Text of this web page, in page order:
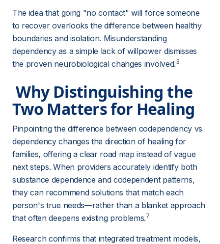
The idea that going "no contact" will force someone
to recover overlooks the difference between healthy
boundaries and isolation. Misunderstanding
dependency as a simple lack of willpower dismisses
the proven neurobiological changes involved.3
Why Distinguishing the
Two Matters for Healing
Pinpointing the difference between codependency vs
dependency changes the direction of healing for
families, offering a clear road map instead of vague
next steps. When providers accurately identify both
substance dependence and codependent patterns,
they can recommend solutions that match each
person's true needs—rather than a blanket approach
that often deepens existing problems.7
Research confirms that integrated treatment models,